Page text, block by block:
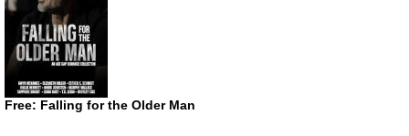
Free: Falling for the Older Man